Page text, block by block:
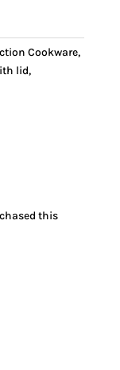
Cookware,
lid,
this